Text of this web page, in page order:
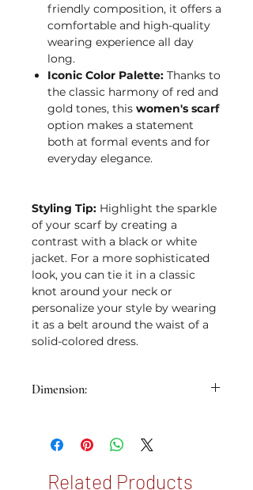
friendly composition, it offers a
comfortable and high-quality
wearing experience all day
long.
Iconic Color Palette: Thanks to
the classic harmony of red and
gold tones, this women's scarf
option makes a statement
both at formal events and for
everyday elegance.
Styling Tip: Highlight the sparkle
of your scarf by creating a
contrast with a black or white
jacket. For a more sophisticated
look, you can tie it in a classic
knot around your neck or
personalize your style by wearing
it as a belt around the waist of a
solid-colored dress.
Dimension:
Related Products